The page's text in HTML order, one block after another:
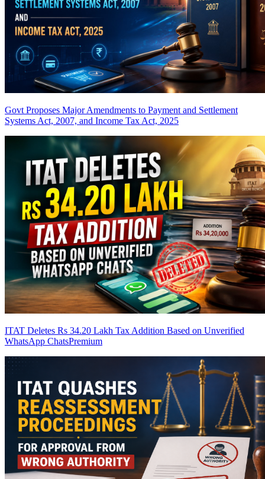
Govt Proposes Major Amendments to Payment and Settlement
Systems Act, 2007, and Income Tax Act, 2025
ITAT Deletes Rs 34.20 Lakh Tax Addition Based on Unverified
WhatsApp ChatsPremium